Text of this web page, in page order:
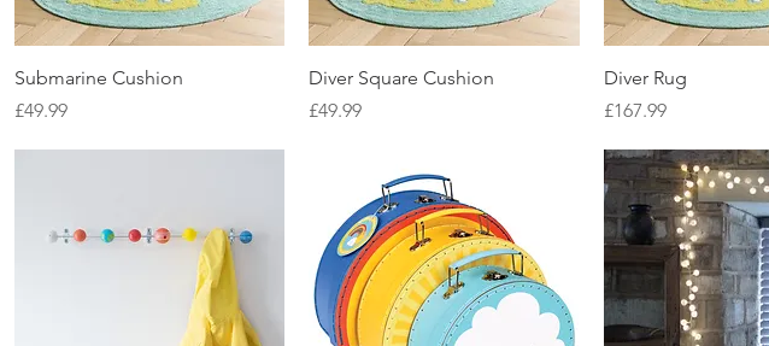
Quick View
Submarine Cushion
Price
£49.99
Quick View
Diver Square Cushion
Price
£49.99
Diver Rug
Price
£167.99